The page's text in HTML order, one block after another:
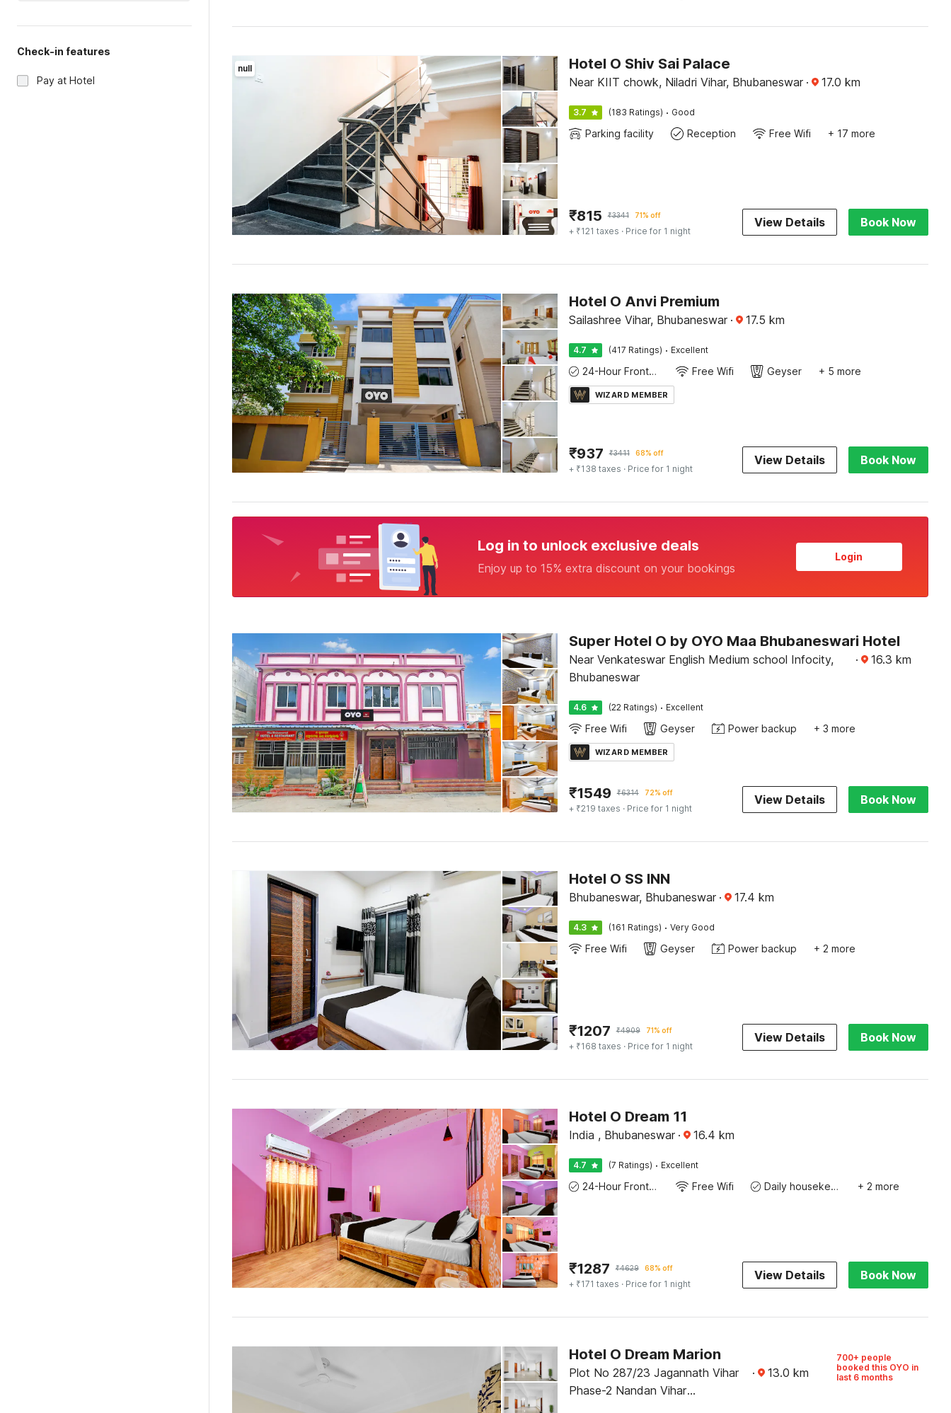
Check-in features
Pay at Hotel
null Hotel O Shiv Sai Palace
Near KIIT chowk, Niladri Vihar, Bhubaneswar · 17.0 km
3.7 (183 Ratings) · Good
Parking facility Reception Free Wifi + 17 more
₹815 ₹3341 71% off
+ ₹121 taxes · Price for 1 night
View Details Book Now
Hotel O Anvi Premium
Sailashree Vihar, Bhubaneswar · 17.5 km
4.7 (417 Ratings) · Excellent
24-Hour Front Desk Free Wifi Geyser + 5 more
WIZARD MEMBER
₹937 ₹3411 68% off
+ ₹138 taxes · Price for 1 night
View Details Book Now
Log in to unlock exclusive deals
Enjoy up to 15% extra discount on your bookings
Login
Super Hotel O by OYO Maa Bhubaneswari Hotel
Near Venkateswar English Medium school Infocity,
Bhubaneswar
· 16.3 km
4.6 (22 Ratings) · Excellent
Free Wifi Geyser Power backup + 3 more
WIZARD MEMBER
₹1549 ₹6314 72% off
+ ₹219 taxes · Price for 1 night
View Details Book Now
Hotel O SS INN
Bhubaneswar, Bhubaneswar · 17.4 km
4.3 (161 Ratings) · Very Good
Free Wifi Geyser Power backup + 2 more
₹1207 ₹4909 71% off
+ ₹168 taxes · Price for 1 night
View Details Book Now
Hotel O Dream 11
India , Bhubaneswar · 16.4 km
4.7 (7 Ratings) · Excellent
24-Hour Front Desk Free Wifi Daily housekeeping + 2 more
₹1287 ₹4629 68% off
+ ₹171 taxes · Price for 1 night
View Details Book Now
Hotel O Dream Marion
Plot No 287/23 Jagannath Vihar
Phase-2 Nandan Vihar
· 13.0 km
700+ people
booked this OYO in
last 6 months